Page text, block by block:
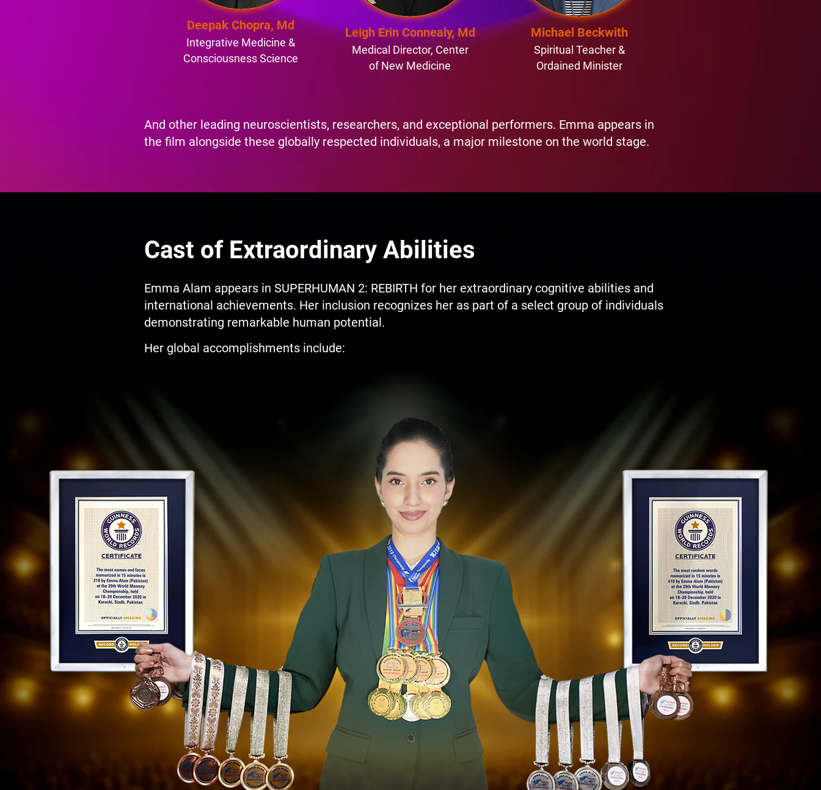
Deepak Chopra, Md
Integrative Medicine &
Consciousness Science
Leigh Erin Connealy, Md
Medical Director, Center
of New Medicine
Michael Beckwith
Spiritual Teacher &
Ordained Minister
And other leading neuroscientists, researchers, and exceptional performers. Emma appears in
the film alongside these globally respected individuals, a major milestone on the world stage.
Cast of Extraordinary Abilities
Emma Alam appears in SUPERHUMAN 2: REBIRTH for her extraordinary cognitive abilities and
international achievements. Her inclusion recognizes her as part of a select group of individuals
demonstrating remarkable human potential.
Her global accomplishments include: